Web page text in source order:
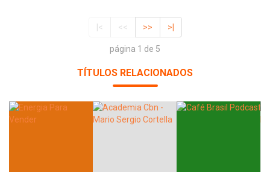
|< << >> >|
página 1 de 5
TÍTULOS RELACIONADOS